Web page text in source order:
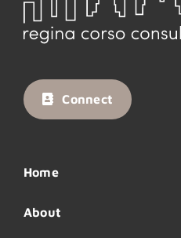
Connect
Home
About